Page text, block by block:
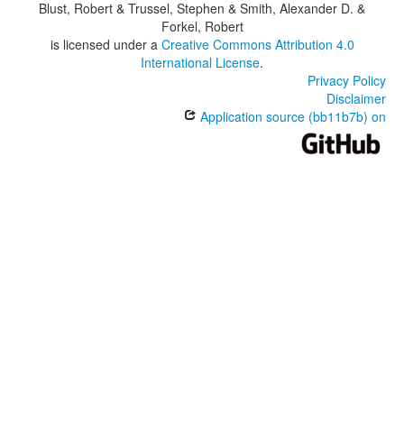
Blust, Robert & Trussel, Stephen & Smith, Alexander D. &
Forkel, Robert
is licensed under a Creative Commons Attribution 4.0
International License.
Privacy Policy
Disclaimer
Application source (bb11b7b) on